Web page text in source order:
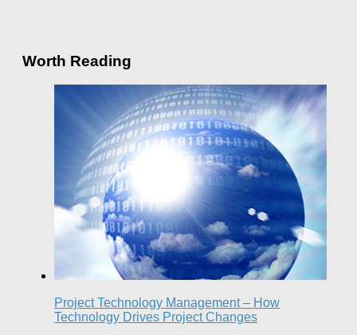
Worth Reading
Project Technology Management – How
Technology Drives Project Changes